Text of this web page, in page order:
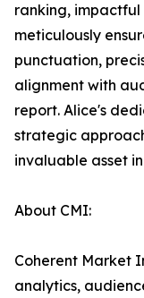
ranking, impactful
meticulously
punctuation,
alignment with
report. Alice's
strategic
invaluable asset
About CMI:
Coherent Market
analytics,